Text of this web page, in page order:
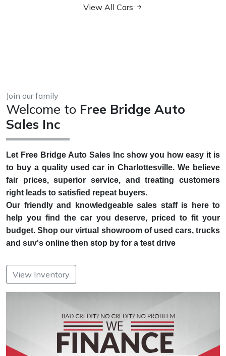
View All Cars
Join our family
Welcome to Free Bridge Auto
Sales Inc
Let Free Bridge Auto Sales Inc show you how easy it is
to buy a quality used car in Charlottesville. We believe
fair prices, superior service, and treating customers
right leads to satisfied repeat buyers.
Our friendly and knowledgeable sales staff is here to
help you find the car you deserve, priced to fit your
budget. Shop our virtual showroom of used cars, trucks
and suv's online then stop by for a test drive
View Inventory